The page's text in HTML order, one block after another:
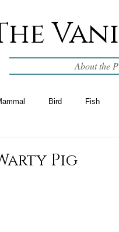
About the
Bird Fish
Pig